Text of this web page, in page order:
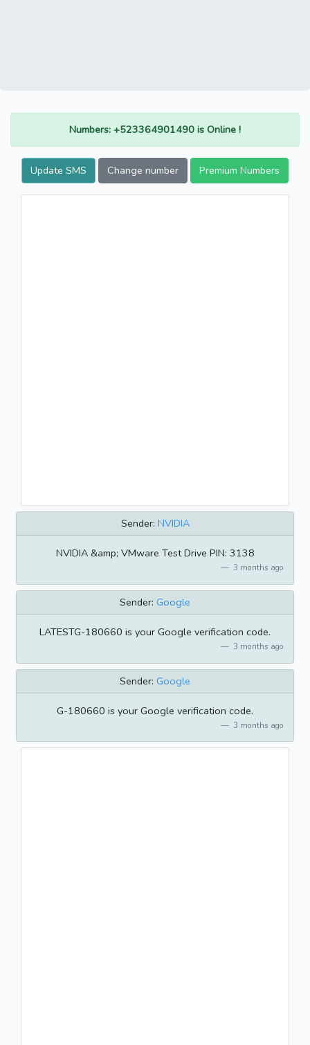
Numbers: +523364901490 is Online !
Update SMS Change number Premium Numbers
Sender: NVIDIA
NVIDIA &amp; VMware Test Drive PIN: 3138
3 months ago
Sender: Google
LATESTG-180660 is your Google verification code.
3 months ago
Sender: Google
G-180660 is your Google verification code.
3 months ago